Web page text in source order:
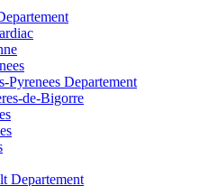
Pyrenees Departement
de-Bigorre
Departement